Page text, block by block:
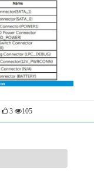
3 105